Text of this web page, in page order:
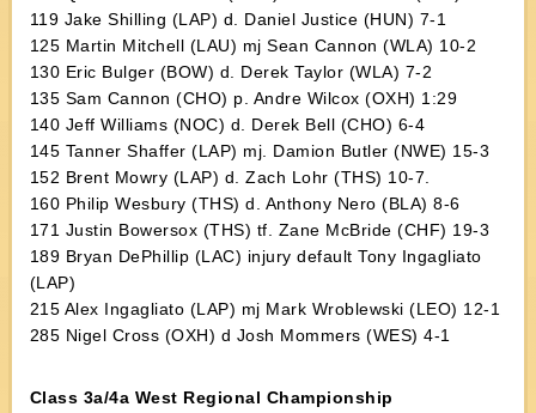
119 Jake Shilling (LAP) d. Daniel Justice (HUN) 7-1
125 Martin Mitchell (LAU) mj Sean Cannon (WLA) 10-2
130 Eric Bulger (BOW) d. Derek Taylor (WLA) 7-2
135 Sam Cannon (CHO) p. Andre Wilcox (OXH) 1:29
140 Jeff Williams (NOC) d. Derek Bell (CHO) 6-4
145 Tanner Shaffer (LAP) mj. Damion Butler (NWE) 15-3
152 Brent Mowry (LAP) d. Zach Lohr (THS) 10-7.
160 Philip Wesbury (THS) d. Anthony Nero (BLA) 8-6
171 Justin Bowersox (THS) tf. Zane McBride (CHF) 19-3
189 Bryan DePhillip (LAC) injury default Tony Ingagliato
(LAP)
215 Alex Ingagliato (LAP) mj Mark Wroblewski (LEO) 12-1
285 Nigel Cross (OXH) d Josh Mommers (WES) 4-1
Class 3a/4a West Regional Championship